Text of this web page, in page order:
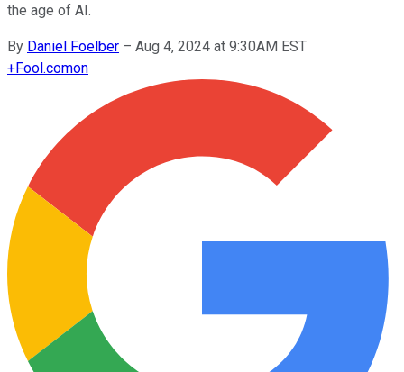
the age of AI.
By Daniel Foelber – Aug 4, 2024 at 9:30AM EST
+Fool.comon